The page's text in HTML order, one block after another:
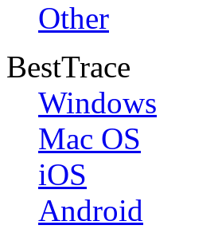
Other
BestTrace
Windows
Mac OS
iOS
Android